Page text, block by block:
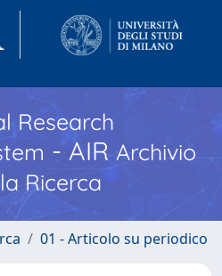
Research
- AIR Archivio
Ricerca
01 - Articolo su periodico